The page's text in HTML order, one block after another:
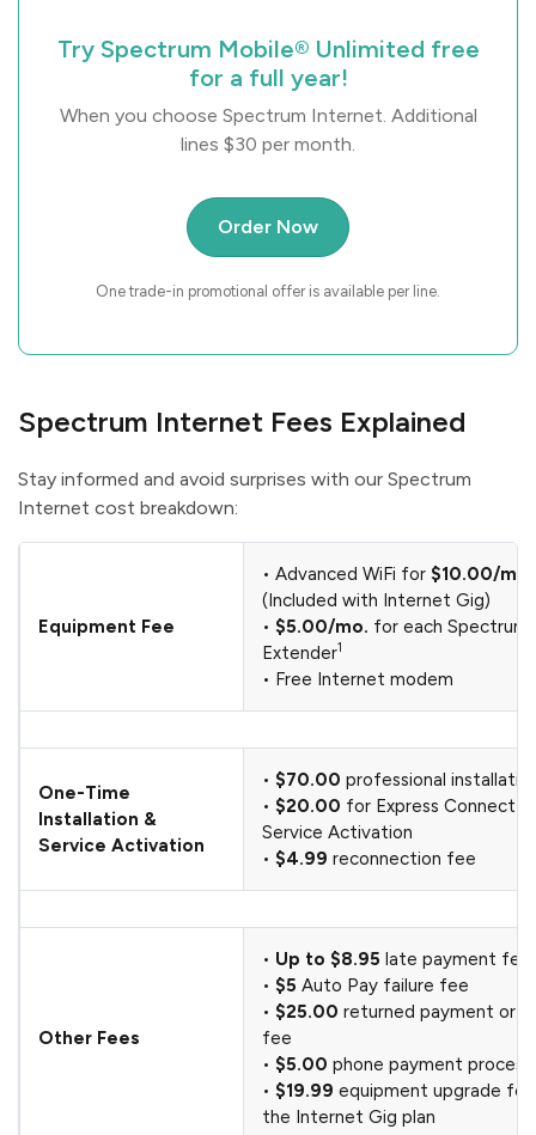
Try Spectrum Mobile® Unlimited free
for a full year!
When you choose Spectrum Internet. Additional
lines $30 per month.
Order Now
One trade-in promotional offer is available per line.
Spectrum Internet Fees Explained
Stay informed and avoid surprises with our Spectrum
Internet cost breakdown:
Equipment Fee
• Advanced WiFi for $10.00/mo.
(Included with Internet Gig)
• $5.00/mo. for each Spectrum
Extender1
• Free Internet modem
One-Time
Installation &
Service Activation
• $70.00 professional
• $20.00 for Express Connect
Service Activation
• $4.99 reconnection fee
Other Fees
• Up to $8.95 late payment fee
• $5 Auto Pay failure fee
• $25.00 returned payment or
fee
• $5.00 phone payment
• $19.99 equipment upgrade
the Internet Gig plan